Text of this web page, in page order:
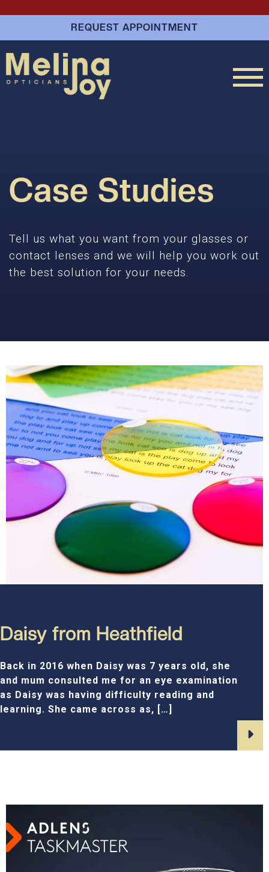
REQUEST APPOINTMENT
Case Studies
Tell us what you want from your glasses or
contact lenses and we will help you work out
the best solution for your needs.
Daisy from Heathfield
Back in 2016 when Daisy was 7 years old, she
and mum consulted me for an eye examination
as Daisy was having difficulty reading and
learning. She came across as, […]